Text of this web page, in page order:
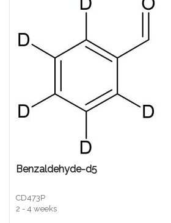
Benzaldehyde-d5
CD473P
2 - 4 weeks